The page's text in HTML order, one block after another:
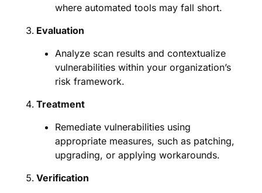
where automated tools may fall short.
Evaluation
Analyze scan results and contextualize
vulnerabilities within your organization’s
risk framework.
Treatment
Remediate vulnerabilities using
appropriate measures, such as patching,
upgrading, or applying workarounds.
Verification